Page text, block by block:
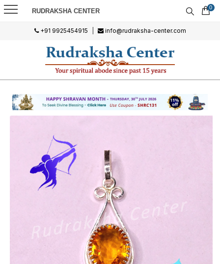
RUDRAKSHA CENTER 0
+91 9925454915 info@rudraksha-center.com